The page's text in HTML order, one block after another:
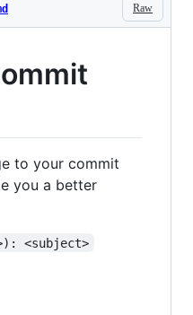
Raw
to your commit
you a better
<subject>